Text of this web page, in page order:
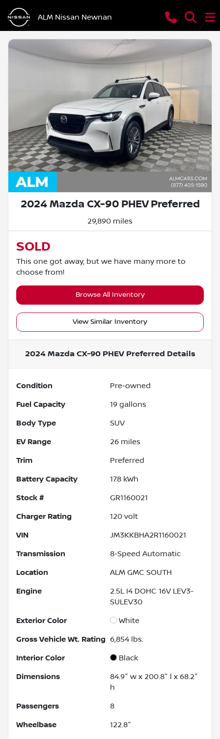
ALM Nissan Newnan
2024 Mazda CX-90 PHEV Preferred
29,890 miles
SOLD
This one got away, but we have many more to
choose from!
Browse All Inventory
View Similar Inventory
2024 Mazda CX-90 PHEV Preferred Details
Condition Pre-owned
Fuel Capacity 19 gallons
Body Type SUV
EV Range 26 miles
Trim Preferred
Battery Capacity 17.8 kWh
Stock # GR1160021
Charger Rating 120 volt
VIN JM3KKBHA2R1160021
Transmission 8-Speed Automatic
Location ALM GMC SOUTH
Engine
2.5L I4 DOHC 16V LEV3-
SULEV30
Exterior Color White
Gross Vehicle Wt. Rating 6,854 lbs.
Interior Color Black
Dimensions
84.9" w x 200.8" l x 68.2"
h
Passengers 8
Wheelbase 122.8"